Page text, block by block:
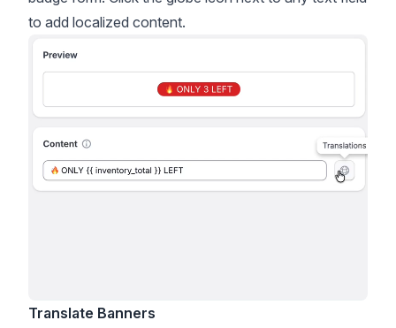
to add localized content.
Translate Banners